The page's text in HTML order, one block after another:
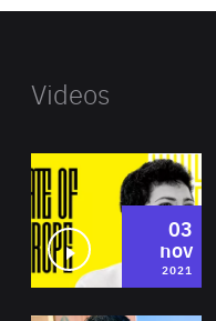
Videos
03
nov
2021